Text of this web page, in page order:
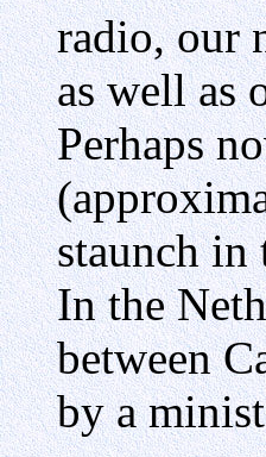
radio, our
as well as
Perhaps
staunch
In the
between
by a